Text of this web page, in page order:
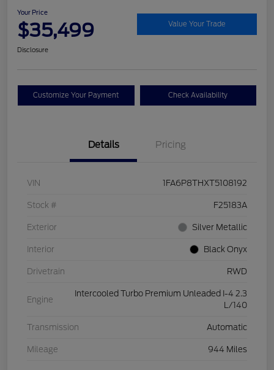
Your Price
$35,499 Value Your Trade
Disclosure
Customize Your Payment Check Availability
Details Pricing
VIN 1FA6P8THXT5108192
Stock # F25183A
Exterior Silver Metallic
Interior Black Onyx
Drivetrain RWD
Engine
Intercooled Turbo Premium Unleaded I-4 2.3
L/140
Transmission Automatic
Mileage 944 Miles